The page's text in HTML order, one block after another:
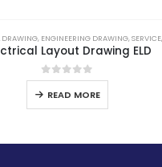
,ENGINEERING DRAWING,SERVICE,SLD
Layout Drawing ELD
0out of 5
READ MORE